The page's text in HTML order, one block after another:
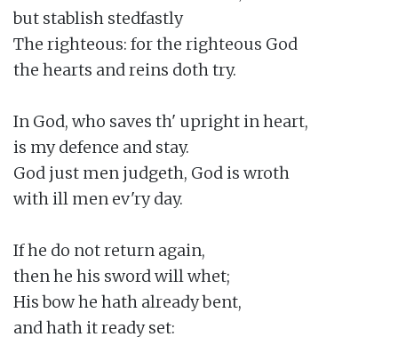
but stablish stedfastly
The righteous: for the righteous God
the hearts and reins doth try.
In God, who saves th' upright in heart,
is my defence and stay.
God just men judgeth, God is wroth
with ill men ev'ry day.
If he do not return again,
then he his sword will whet;
His bow he hath already bent,
and hath it ready set: